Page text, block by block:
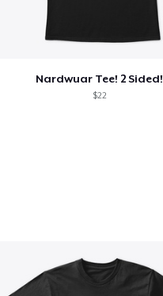
Nardwuar Tee! 2 Sided!
$22